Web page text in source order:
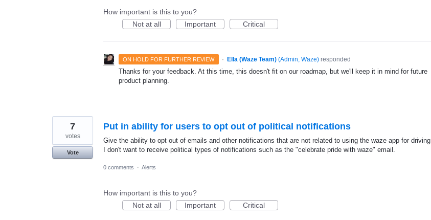
How important is this to you?
Not at all
Important Critical
ON HOLD FOR FURTHER REVIEW · Ella (Waze Team) (Admin, Waze)responded
Thanks for your feedback. At this time, this doesn't fit on our roadmap, but we'll keep it in mind for future
product planning.
Put in ability for users to opt out of political notifications
Give the ability to opt out of emails and other notifications that are not related to using the waze app for driving.
I don't want to receive political types of notifications such as the "celebrate pride with waze" email.
7
votes
Vote
0 comments · Alerts
How important is this to you?
Not at all
Important Critical